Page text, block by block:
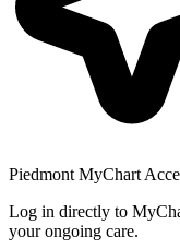
Piedmont MyChart
Log in directly to
your ongoing care.